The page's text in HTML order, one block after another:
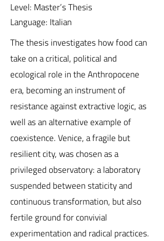
Level: Master’s Thesis
Language: Italian
The thesis investigates how food can
take on a critical, political and
ecological role in the Anthropocene
era, becoming an instrument of
resistance against extractive logic, as
well as an alternative example of
coexistence. Venice, a fragile but
resilient city, was chosen as a
privileged observatory: a laboratory
suspended between staticity and
continuous transformation, but also
fertile ground for convivial
experimentation and radical practices.